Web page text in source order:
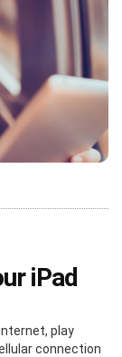
iPad
play
connection